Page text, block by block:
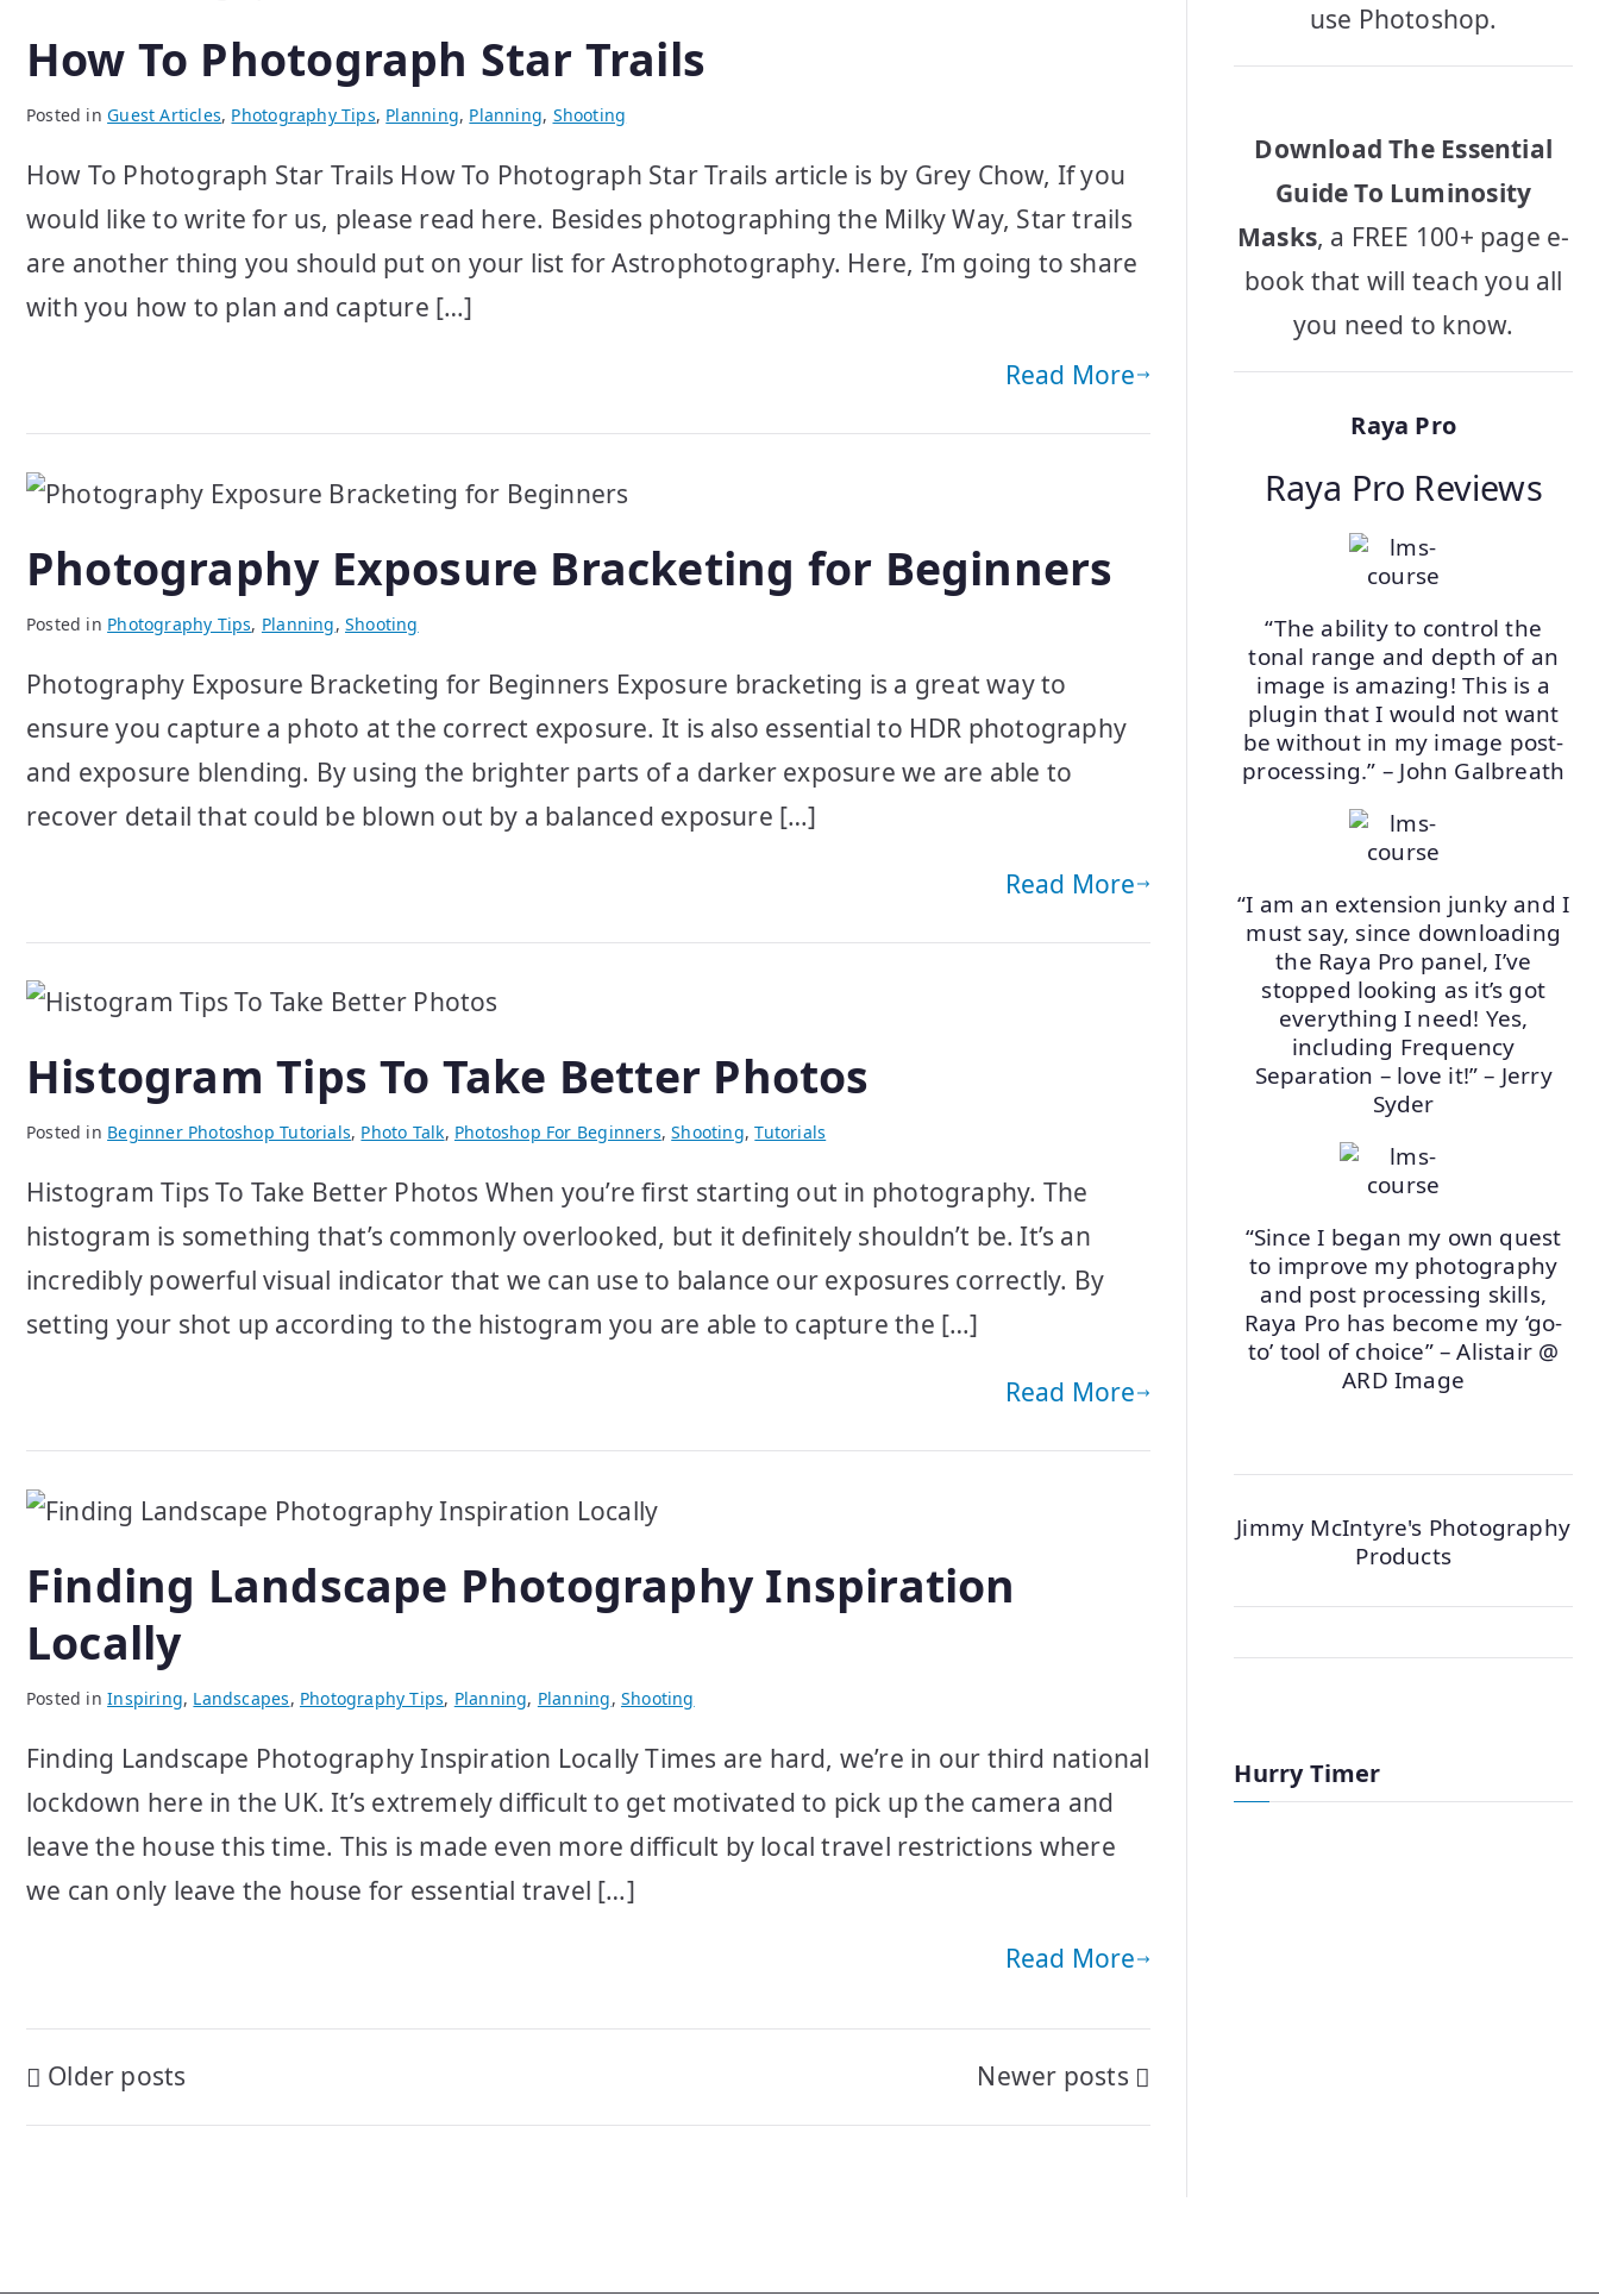
How To Photograph Star Trails
Posted inGuest Articles, Photography Tips, Planning, Planning, Shooting
How To Photograph Star Trails How To Photograph Star Trails article is by Grey Chow, If you
would like to write for us, please read here. Besides photographing the Milky Way, Star trails
are another thing you should put on your list for Astrophotography. Here, I’m going to share
with you how to plan and capture […]
Read More
Photography Exposure Bracketing for Beginners
Posted in Photography Tips, Planning,Shooting
Photography Exposure Bracketing for Beginners Exposure bracketing is a great way to
ensure you capture a photo at the correct exposure. It is also essential to HDR photography
and exposure blending. By using the brighter parts of a darker exposure we are able to
recover detail that could be blown out by a balanced exposure […]
Read More
Histogram Tips To Take Better Photos
Posted in Beginner Photoshop Tutorials, Photo Talk, Photoshop For Beginners,Shooting,Tutorials
Histogram Tips To Take Better Photos When you’re first starting out in photography. The
histogram is something that’s commonly overlooked, but it definitely shouldn’t be. It’s an
incredibly powerful visual indicator that we can use to balance our exposures correctly. By
setting your shot up according to the histogram you are able to capture the […]
Read More
Finding Landscape Photography Inspiration
Locally
Posted inInspiring, Landscapes, Photography Tips, Planning, Planning, Shooting
Finding Landscape Photography Inspiration Locally Times are hard, we’re in our third national
lockdown here in the UK. It’s extremely difficult to get motivated to pick up the camera and
leave the house this time. This is made even more difficult by local travel restrictions where
we can only leave the house for essential travel […]
Read More
Posts
navigation
Older posts Newer posts
use Photoshop.
Download The Essential
Guide To Luminosity
Masks, a FREE 100+ page e-
book that will teach you all
you need to know.
Raya Pro
Raya Pro Reviews
“The ability to control the
tonal range and depth of an
image is amazing! This is a
plugin that I would not want
be without in my image post-
processing.” – John Galbreath
“I am an extension junky and I
must say, since downloading
the Raya Pro panel, I’ve
stopped looking as it’s got
everything I need! Yes,
including Frequency
Separation – love it!” – Jerry
Syder
“Since I began my own quest
to improve my photography
and post processing skills,
Raya Pro has become my ‘go-
to’ tool of choice” – Alistair @
ARD Image
Jimmy McIntyre's Photography
Products
Hurry Timer